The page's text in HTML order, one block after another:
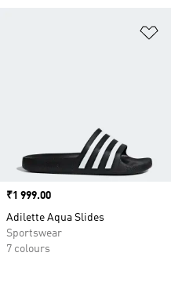
Price
₹1 999.00
Adilette Aqua Slides
Sportswear
7 colours